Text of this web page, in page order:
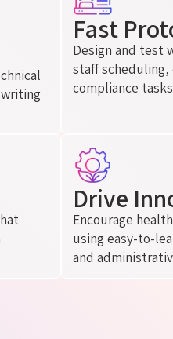
Fast
Design and test
staff
compliance
Drive
Encourage
using easy-to-
and